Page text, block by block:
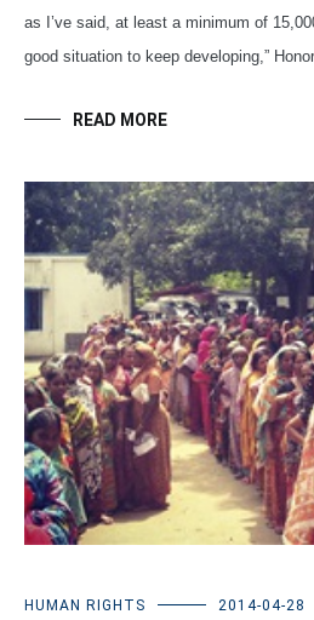
as I’ve said, at least a minimum of
good situation to keep developing,”
READ MORE
HUMAN RIGHTS 2014-04-28